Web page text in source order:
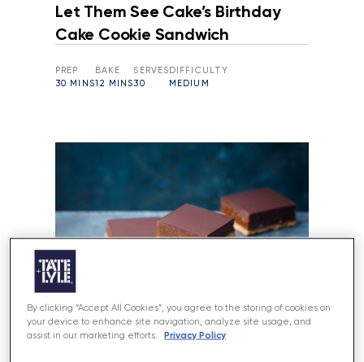
Let Them See Cake’s Birthday
Cake Cookie Sandwich
PREP
30 MINS
BAKE
12 MINS
SERVES
30
DIFFICULTY
MEDIUM
By clicking “Accept All Cookies”, you agree to the storing of cookies on
your device to enhance site navigation, analyze site usage, and
assist in our marketing efforts.
Privacy Policy